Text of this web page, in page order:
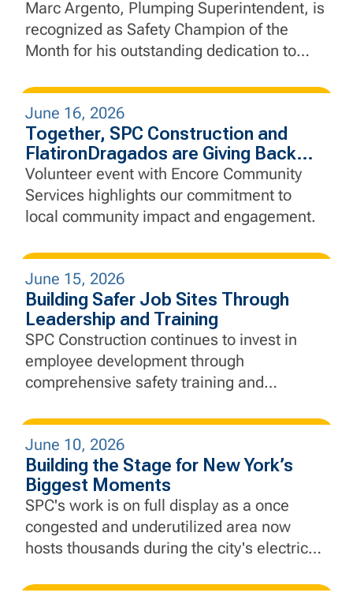
Marc Argento, Plumping Superintendent, is
recognized as Safety Champion of the
Month for his outstanding dedication to
practices.
June 16, 2026
Together, SPC Construction and
FlatironDragados are Giving Back
Through Community Service
Volunteer event with Encore Community
Services highlights our commitment to
local community impact and engagement.
June 15, 2026
Building Safer Job Sites Through
Leadership and Training
SPC Construction continues to invest in
employee development through
comprehensive safety training and
the knowledge and skills needed to lead
with safety at the forefront every day.
June 10, 2026
Building the Stage for New York’s
Biggest Moments
SPC's work is on full display as a once
congested and underutilized area now
hosts thousands during the city's electric